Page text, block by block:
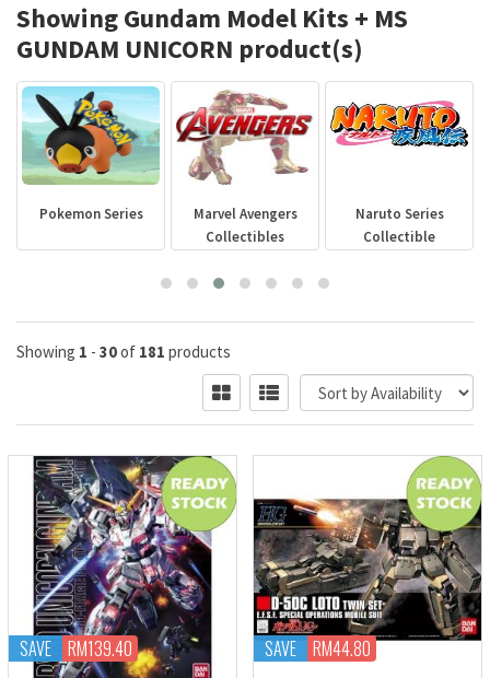
Showing Gundam Model Kits + MS
GUNDAM UNICORN product(s)
Pokemon Series
Marvel Avengers
Collectibles
Naruto Series
Collectible
Showing 1 - 30of 181 products
SAVE RM139.40 SAVE RM44.80